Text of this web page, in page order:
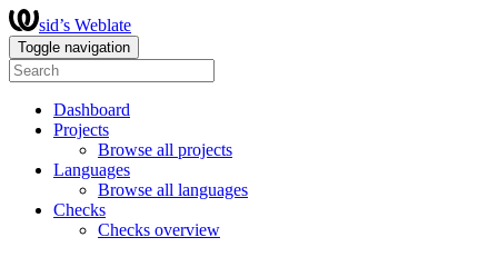
sid’s Weblate
Toggle navigation
Dashboard
Projects
Browse all projects
Languages
Browse all languages
Checks
Checks overview